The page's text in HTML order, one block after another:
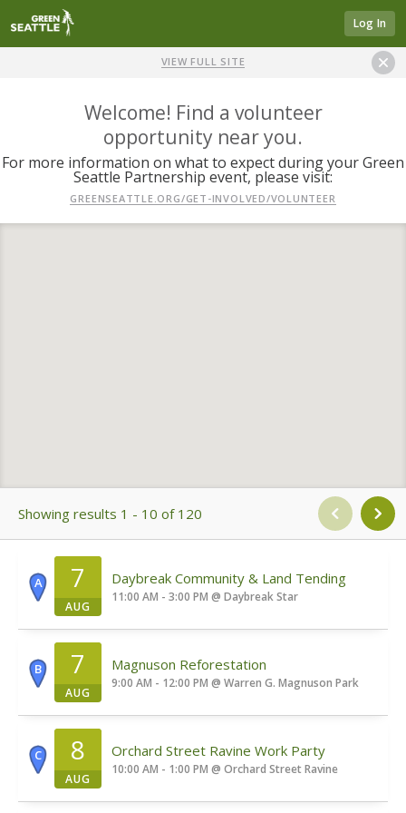
Log In
VIEW FULL SITE
Welcome! Find a volunteer
opportunity near you.
For more information on what to expect during your Green
Seattle Partnership event, please visit:
GREENSEATTLE.ORG/GET-INVOLVED/VOLUNTEER
Showing results 1 - 10 of 120
A 7
AUG
Daybreak Community & Land Tending
11:00 AM - 3:00 PM @ Daybreak Star
B 7
AUG
Magnuson Reforestation
9:00 AM - 12:00 PM @ Warren G. Magnuson Park
C 8
AUG
Orchard Street Ravine Work Party
10:00 AM - 1:00 PM @ Orchard Street Ravine